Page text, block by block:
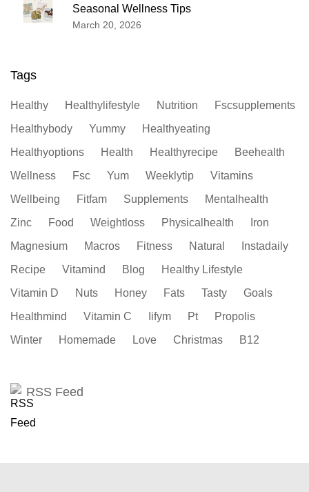
Seasonal Wellness Tips
March 20, 2026
Tags
Healthy Healthylifestyle Nutrition
Fscsupplements
Healthybody
Yummy
Healthyeating
Healthyoptions
Health Healthyrecipe
Beehealth
Wellness
Fsc Yum Weeklytip
Vitamins
Wellbeing
Fitfam Supplements
Mentalhealth
Zinc
Food Weightloss Physicalhealth
Iron
Magnesium
Macros Fitness Natural
Instadaily
Recipe
Vitamind Blog
Healthy Lifestyle
Vitamin D
Nuts Honey Fats Tasty
Goals
Healthmind
Vitamin C Iifym Pt
Propolis
Winter
Homemade Love Christmas B12
RSS Feed